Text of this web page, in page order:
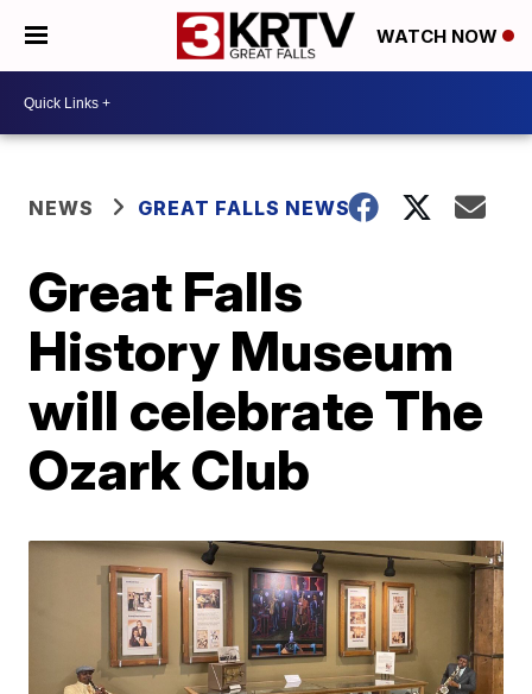
WATCH NOW
NEWS GREAT FALLS NEWS
Great Falls
History Museum
will celebrate The
Ozark Club